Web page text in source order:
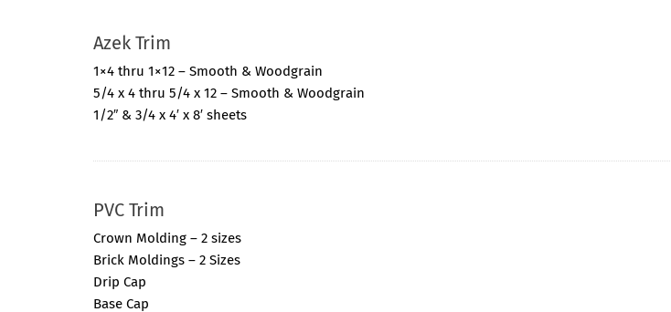
Azek Trim
1×4 thru 1×12 – Smooth & Woodgrain
5/4 x 4 thru 5/4 x 12 – Smooth & Woodgrain
1/2″ & 3/4 x 4′ x 8′ sheets
PVC Trim
Crown Molding – 2 sizes
Brick Moldings – 2 Sizes
Drip Cap
Base Cap